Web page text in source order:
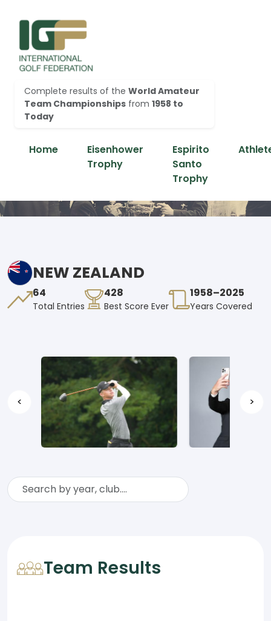
Complete results of the World Amateur
Team Championships from 1958 to
Today
Home
Eisenhower
Trophy
Espirito
Santo
Trophy
NEW ZEALAND
64
Total Entries
428
Best Score Ever
1958–2025
Years Covered
< >
Team Results